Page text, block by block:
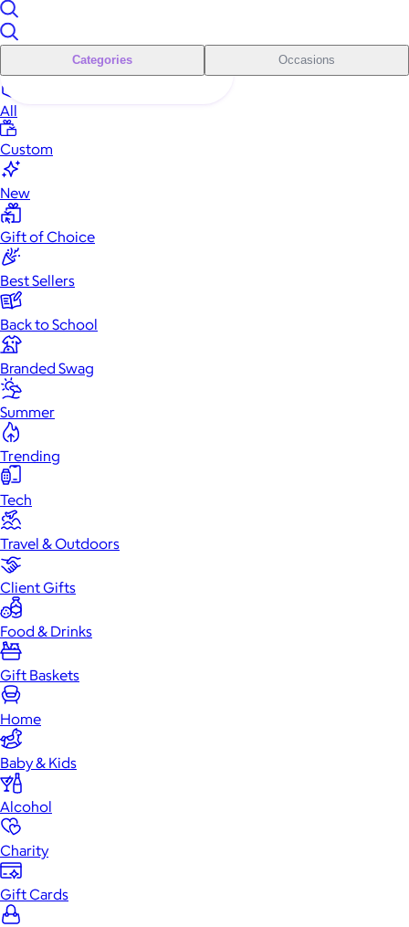
Categories Occasions
All
Custom
New
Gift of Choice
Best Sellers
Back to School
Branded Swag
Summer
Trending
Tech
Travel & Outdoors
Client Gifts
Food & Drinks
Gift Baskets
Home
Baby & Kids
Alcohol
Charity
Gift Cards